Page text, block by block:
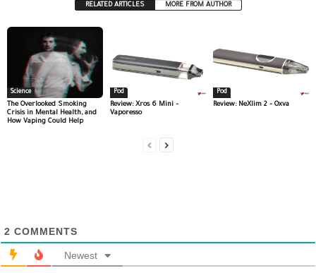
RELATED ARTICLES MORE FROM AUTHOR
Science
The Overlooked Smoking
Crisis in Mental Health, and
How Vaping Could Help
Pod
Review: Xros 6 Mini –
Vaporesso
Pod
Review: NeXlim 2 – Oxva
2 COMMENTS
Newest